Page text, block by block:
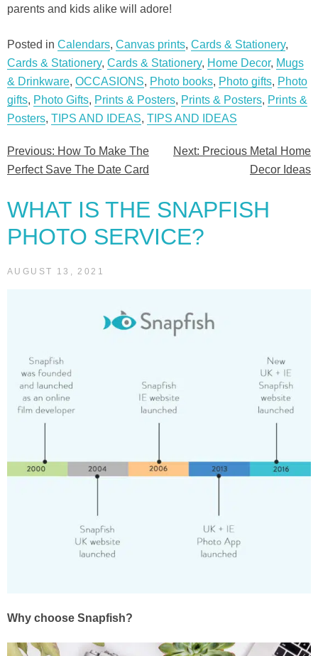
parents and kids alike will adore!
Posted in Calendars, Canvas prints, Cards & Stationery,
Cards & Stationery, Cards & Stationery, Home Decor, Mugs
& Drinkware, OCCASIONS, Photo books, Photo gifts, Photo
gifts, Photo Gifts, Prints & Posters, Prints & Posters, Prints &
Posters, TIPS AND IDEAS, TIPS AND IDEAS
Post
Previous: How To Make The
Perfect Save The Date Card
Next: Precious Metal Home
Decor Ideas
WHAT IS THE SNAPFISH
PHOTO SERVICE?
AUGUST 13, 2021
Why choose Snapfish?